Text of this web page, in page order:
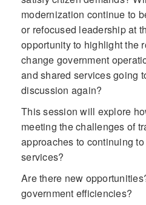
modernization continue to
or refocused leadership at
opportunity to highlight the
change government
and shared services going
discussion again?
This session will explore
meeting the challenges of
approaches to continuing
services?
Are there new
government efficiencies?